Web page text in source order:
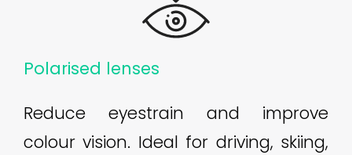
Polarised lenses
Reduce eyestrain and improve
colour vision. Ideal for driving, skiing,